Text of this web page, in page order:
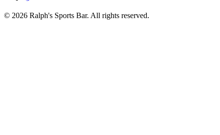
© 2026 Ralph's Sports Bar. All rights reserved.